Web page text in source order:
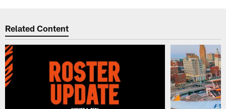
Related Content